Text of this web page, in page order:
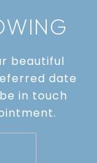
beautiful
date
in touch